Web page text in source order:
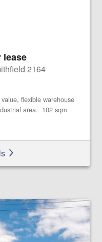
lease
2164
flexible warehouse
area. 102 sqm